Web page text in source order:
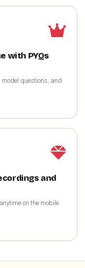
with PYQs
questions, and
and
on the mobile